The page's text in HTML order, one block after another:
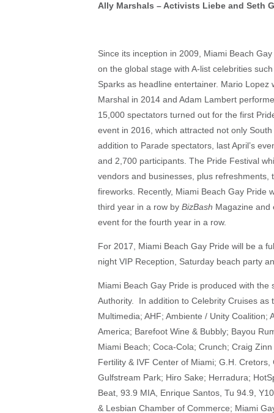
Ally Marshals – Activists Liebe and Seth
Since its inception in 2009, Miami Beach
on the global stage with A-list celebrities
Sparks as headline entertainer. Mario
Marshal in 2014 and Adam Lambert
15,000 spectators turned out for the first
event in 2016, which attracted not only
addition to Parade spectators, last April’s
and 2,700 participants. The Pride Festival
vendors and businesses, plus
fireworks. Recently, Miami Beach Gay Pride
third year in a row by BizBash Magazine and
event for the fourth year in a row.
For 2017, Miami Beach Gay Pride will be a
night VIP Reception, Saturday beach party
Miami Beach Gay Pride is produced with
Authority. In addition to Celebrity Cruises
Multimedia; AHF; Ambiente / Unity Coalition;
America; Barefoot Wine & Bubbly; Bayou
Miami Beach; Coca-Cola; Crunch; Craig
Fertility & IVF Center of Miami; G.H.
Gulfstream Park; Hiro Sake; Herradura;
Beat, 93.9 MIA, Enrique Santos, Tu 94.9,
& Lesbian Chamber of Commerce; Miami